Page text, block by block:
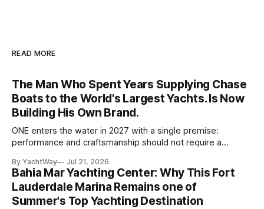
READ MORE
The Man Who Spent Years Supplying Chase
Boats to the World's Largest Yachts. Is Now
Building His Own Brand.
ONE enters the water in 2027 with a single premise:
performance and craftsmanship should not require a
more demanding seats in the industry. He supplied chase
boats to owners of yachts built by Lürssen, Feadship,
Benetti, Ocean Alexander, and other
By YachtWay Jul 21, 2026
Bahia Mar Yachting Center: Why This Fort
Lauderdale Marina Remains one of
Summer's Top Yachting Destination